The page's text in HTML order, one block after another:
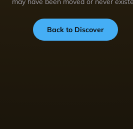
Back to Discover